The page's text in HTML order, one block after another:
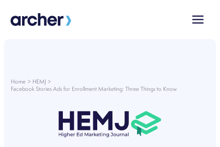
Home
HEMJ
Facebook Stories Ads for Enrollment Marketing: Three Things to Know